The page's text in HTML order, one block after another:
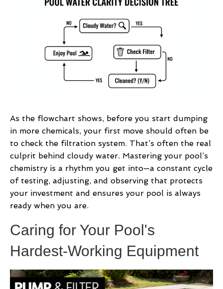
As the flowchart shows, before you start dumping
in more chemicals, your first move should often be
to check the filtration system. That’s often the real
culprit behind cloudy water. Mastering your pool’s
chemistry is a rhythm you get into—a constant cycle
of testing, adjusting, and observing that protects
your investment and ensures your pool is always
ready when you are.
Caring for Your Pool's
Hardest-Working Equipment